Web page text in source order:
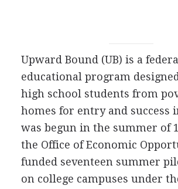
Upward Bound (UB) is a
educational program
high school students from
homes for entry and success
was begun in the summer of
the Office of Economic
funded seventeen summer
on college campuses under